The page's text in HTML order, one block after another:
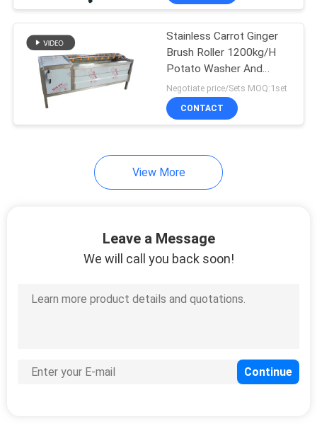
Bubble Washing
Machine
24
Blanching Machine
Food Packaging
Stainless Carrot Ginger
Brush Roller 1200kg/H
Potato Washer And
Peeler Machine
Negotiate price/Sets MOQ:1set
CONTACT
View More
Leave a Message
We will call you back soon!